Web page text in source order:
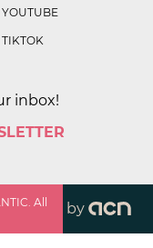
YOUTUBE
TIKTOK
inbox!
All
by